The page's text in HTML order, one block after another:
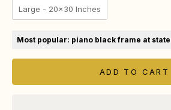
Large - 20x30 Inches
Most popular: piano black frame at
ADD TO CART